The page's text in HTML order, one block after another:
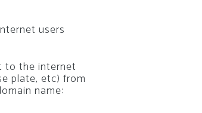
users
to the internet
plate, etc) from
name: